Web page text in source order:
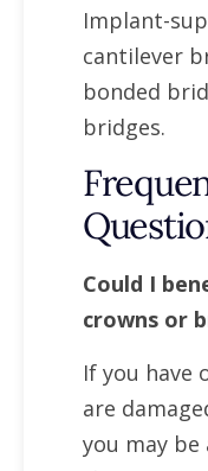
Implant-
cantilever
bonded
bridges.
Could I
crowns or
If you have
are
you may